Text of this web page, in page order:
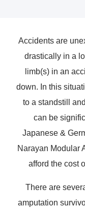
Accidents are
drastically in a
limb(s) in an
down. In this
to a standstill
can be
Japanese &
Narayan Modular
afford the cost
There are
amputation